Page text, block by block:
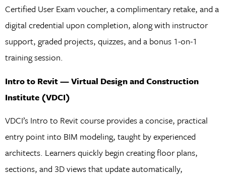
Certified User Exam voucher, a complimentary retake, and a
digital credential upon completion, along with instructor
support, graded projects, quizzes, and a bonus 1-on-1
training session.
Intro to Revit — Virtual Design and Construction
Institute (VDCI)
VDCI’s Intro to Revit course provides a concise, practical
entry point into BIM modeling, taught by experienced
architects. Learners quickly begin creating floor plans,
sections, and 3D views that update automatically,